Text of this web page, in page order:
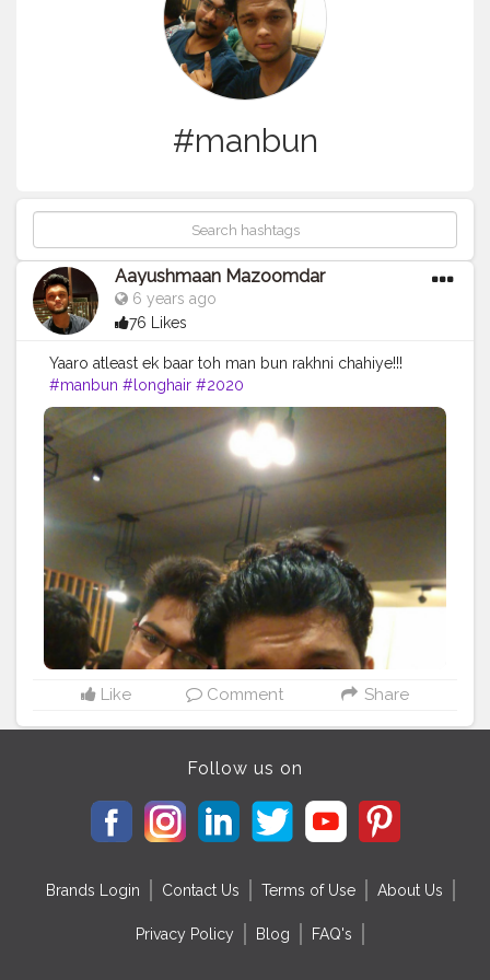
#manbun
Aayushmaan Mazoomdar
6 years ago
76 Likes
Yaaro atleast ek baar toh man bun rakhni chahiye!!!
#manbun #longhair #2020
Like Comment Share
Follow us on
Brands Login Contact Us Terms of Use About Us
Privacy Policy Blog FAQ's